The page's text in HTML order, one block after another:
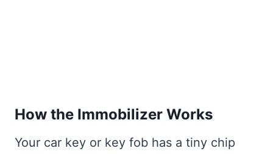
How the Immobilizer Works
Your car key or key fob has a tiny chip